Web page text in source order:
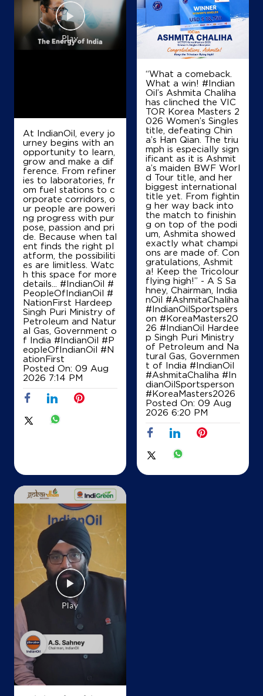
R R Petroleum&Co
SF No 256/2A2
Coimbatore, Tamil Nadu - 641654
Details
Map
IndianOil
Shri Andavar & Co
SF No 149/2G
Kanakkampalayam
Tirupur, Tamil Nadu - 614666
Near Washington Nagar Bus Stop
+919894812002
Details
Map
IndianOil
Sri Sivaselvi Agencies
Tiruppur, Tamil Nadu - 641652
Map
IndianOil
SR Fuel
SF No 195/1A
Chettipalayam
Tiruppur, Tamil Nadu - 641602
+918098558855
At IndianOil, every jo
urney begins with an
opportunity to learn,
grow and make a dif
ference. From refiner
ies to laboratories, fr
om fuel stations to c
orporate corridors, o
ur people are poweri
ng progress with pur
pose, passion and pri
de. Because when tal
ent finds the right pl
atform, the possibiliti
es are limitless. Watc
h this space for more
details... #IndianOil #
PeopleOfIndianOil #
NationFirst Hardeep
Singh Puri Ministry of
Petroleum and Natur
al Gas, Government o
f India #IndianOil #P
eopleOfIndianOil #N
ationFirst
Posted On: 09 Aug
2026 7:14 PM
“What a comeback.
What a win! #Indian
Oil’s Ashmita Chaliha
has clinched the VIC
TOR Korea Masters 2
026 Women’s Singles
title, defeating Chin
a’s Han Qian. The triu
mph is especially sign
ificant as it is Ashmit
a’s maiden BWF Worl
d Tour title, and her
biggest international
title yet. From fightin
g her way back into
the match to finishin
g on top of the podi
um, Ashmita showed
exactly what champi
ons are made of. Con
gratulations, Ashmit
a! Keep the Tricolour
flying high!” - A S Sa
hney, Chairman, India
nOil #AshmitaChaliha
#IndianOilSportspers
on #KoreaMasters20
26 #IndianOil Hardee
p Singh Puri Ministry
of Petroleum and Na
tural Gas, Governmen
t of India #IndianOil
#AshmitaChaliha #In
dianOilSportsperson
#KoreaMasters2026
Posted On: 09 Aug
2026 6:20 PM